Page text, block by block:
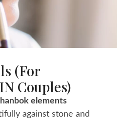
(for
Couples)
elements
against stone and